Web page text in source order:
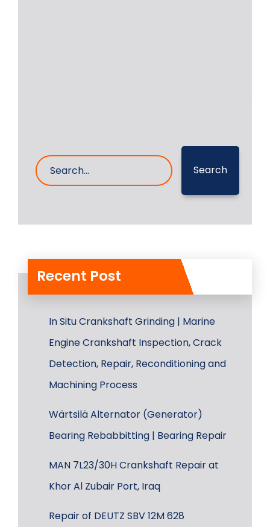
Search
Recent Post
In Situ Crankshaft Grinding | Marine
Engine Crankshaft Inspection, Crack
Detection, Repair, Reconditioning and
Machining Process
Wärtsilä Alternator (Generator)
Bearing Rebabbitting | Bearing Repair
MAN 7L23/30H Crankshaft Repair at
Khor Al Zubair Port, Iraq
Repair of DEUTZ SBV 12M 628